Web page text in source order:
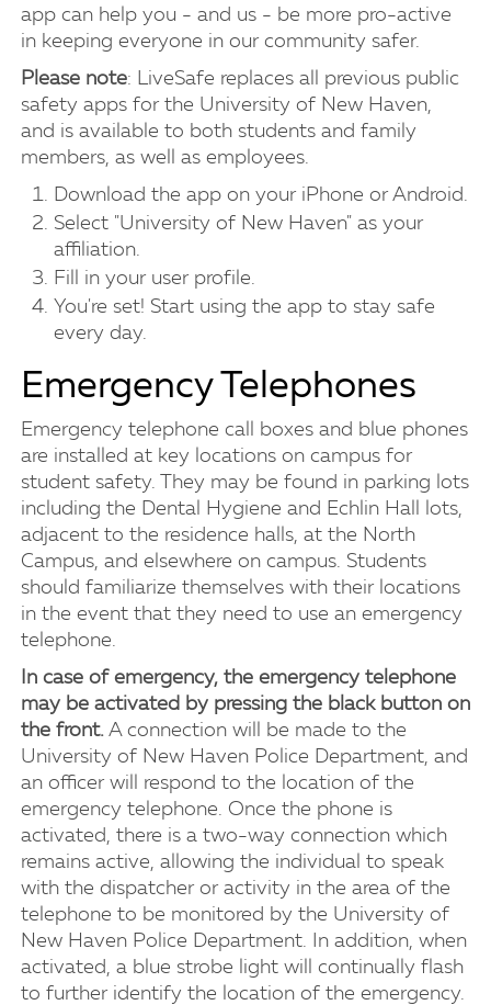
app can help you - and us - be more pro-active
in keeping everyone in our community safer.
Please note: LiveSafe replaces all previous public
safety apps for the University of New Haven,
and is available to both students and family
members, as well as employees.
Download the app on your iPhone or Android.
Select "University of New Haven" as your
affiliation.
Fill in your user profile.
You're set! Start using the app to stay safe
every day.
Emergency Telephones
Emergency telephone call boxes and blue phones
are installed at key locations on campus for
student safety. They may be found in parking lots
including the Dental Hygiene and Echlin Hall lots,
adjacent to the residence halls, at the North
Campus, and elsewhere on campus. Students
should familiarize themselves with their locations
in the event that they need to use an emergency
telephone.
In case of emergency, the emergency telephone
may be activated by pressing the black button on
the front. A connection will be made to the
University of New Haven Police Department, and
an officer will respond to the location of the
emergency telephone. Once the phone is
activated, there is a two-way connection which
remains active, allowing the individual to speak
with the dispatcher or activity in the area of the
telephone to be monitored by the University of
New Haven Police Department. In addition, when
activated, a blue strobe light will continually flash
to further identify the location of the emergency.